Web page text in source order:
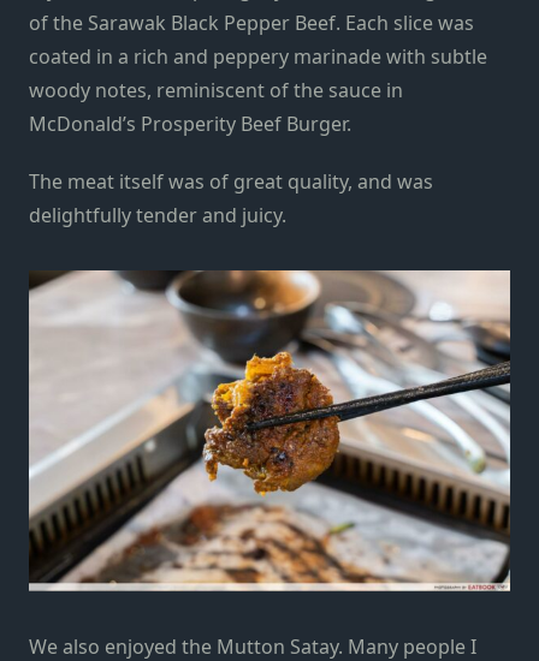
of the Sarawak Black Pepper Beef. Each slice was
coated in a rich and peppery marinadewith subtle
woody notes, reminiscent of the sauce in
McDonald’s Prosperity Beef Burger.
The meat itself was of great quality, and was
delightfully tender and juicy.
We also enjoyed the Mutton Satay. Many people I